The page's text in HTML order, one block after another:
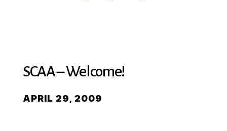
SCAA – Welcome!
APRIL 29, 2009